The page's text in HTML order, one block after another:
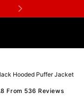
Hooded Puffer Jacket
From 536 Reviews